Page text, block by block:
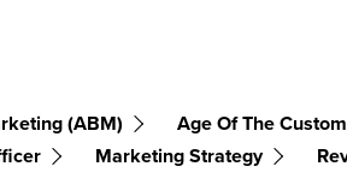
(ABM) Age Of The
Marketing Strategy